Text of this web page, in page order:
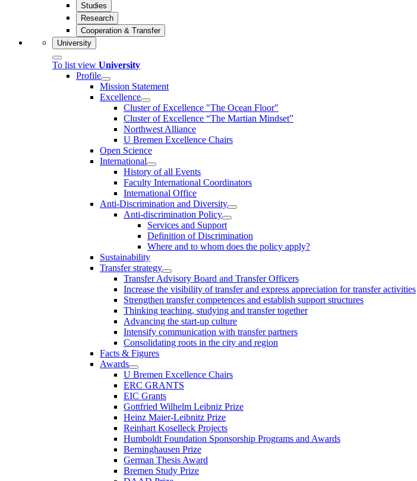
Studies
Research
Cooperation & Transfer
University
To list view University
Profile
Mission Statement
Excellence
Cluster of Ex­cel­lence "The Ocean Floor"
Cluster of Excellence “The Martian Mindset”
Northwest Alliance
U Bremen Excellence Chairs
Open Science
International
History of all Events
Faculty International Coordinators
International Office
Anti-Discrimination and Diversity
Anti-discrimination Policy
Services and Support
Definition of Discrimination
Where and to whom does the policy apply?
Sustainability
Transfer strategy
Transfer Advisory Board and Transfer Officers
Increase the visibility of transfer and express appreciation for transfer activities
Strengthen transfer competences and establish support structures
Thinking teaching, studying and transfer together
Advancing the start-up culture
Intensify communication with transfer partners
Consolidating roots in the city and region
Facts & Figures
Awards
U Bremen Excellence Chairs
ERC GRANTS
EIC Grants
Gottfried Wilhelm Leibniz Prize
Heinz Maier-Leibnitz Prize
Reinhart Koselleck Projects
Humboldt Foundation Sponsorship Programs and Awards
Berninghausen Prize
German Thesis Award
Bremen Study Prize